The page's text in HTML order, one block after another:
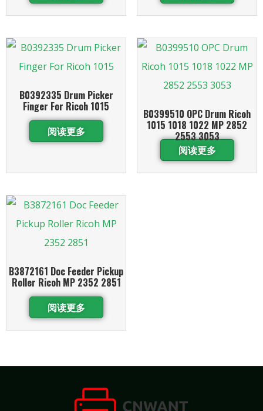
B0392335 Drum Picker
Finger For Ricoh 1015
阅读更多
B0399510 OPC Drum Ricoh
1015 1018 1022 MP 2852
2553 3053
阅读更多
B3872161 Doc Feeder Pickup
Roller Ricoh MP 2352 2851
阅读更多